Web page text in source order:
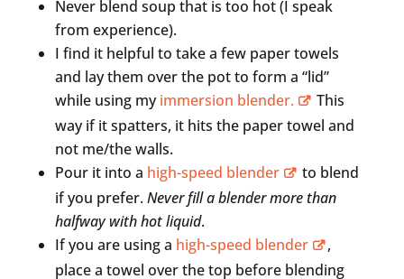
Never blend soup that is too hot (I speak
from experience).
I find it helpful to take a few paper towels
and lay them over the pot to form a “lid”
while using myimmersion blender.
This
way if it spatters, it hits the paper towel and
not me/the walls.
Pour it into a high-speed blender
to blend
if you prefer.Never fill a blender more than
halfway with hot liquid.
If you are using a high-speed blender
,
place a towel over the top before blending